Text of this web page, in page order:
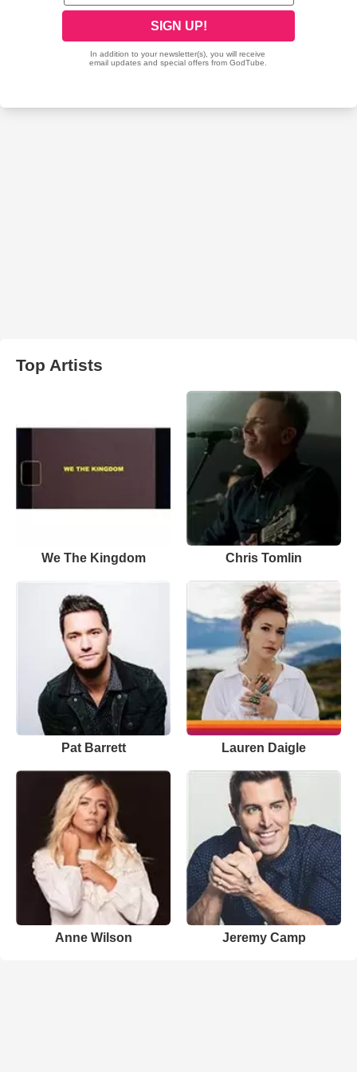
starting in conjunction with our Partner/ Affiliate Ministry of GMC
Int'l where I also serve as overseeing Int'l Bishop under GMC
Int'l President/ Senior Pastor Dr. Ezekiel Edumoh here at
GMCInt'lChurches the GMC Int'l Website at www.gmcworld.org
Top Artists
We The Kingdom Chris Tomlin
Pat Barrett Lauren Daigle
Anne Wilson Jeremy Camp